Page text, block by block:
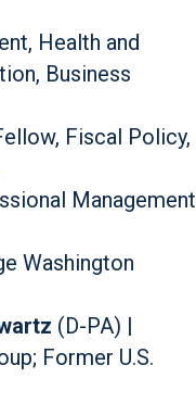
Health and
Business
Fiscal Policy,
Management
Washington
(D-PA) |
Former U.S.